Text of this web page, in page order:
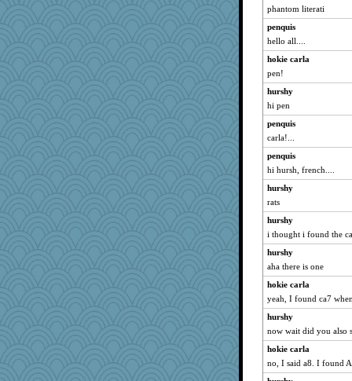
phantom literati
penquis
hello all....
hokie carla
pen!
hurshy
hi pen
penquis
carla!...
penquis
hi hursh, french....
hurshy
rats
hurshy
i thought i found the
hurshy
aha there is one
hokie carla
yeah, I found ca7
hurshy
now wait did you also
hokie carla
no, I said a8. I found